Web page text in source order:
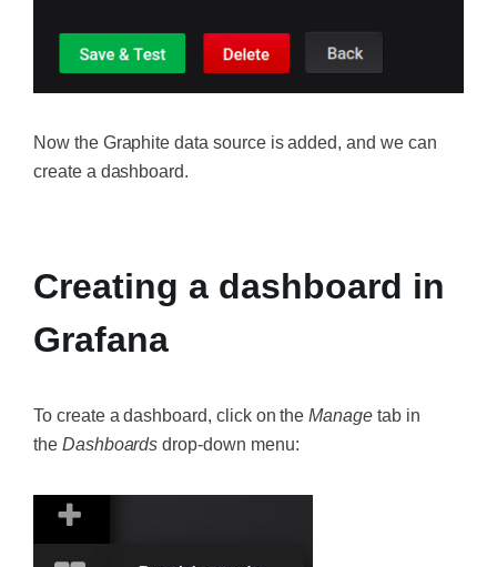
Now the Graphite data source is added, and we can
create a dashboard.
Creating a dashboard in
Grafana
To create a dashboard, click on the Manage tab in
the Dashboards drop-down menu: